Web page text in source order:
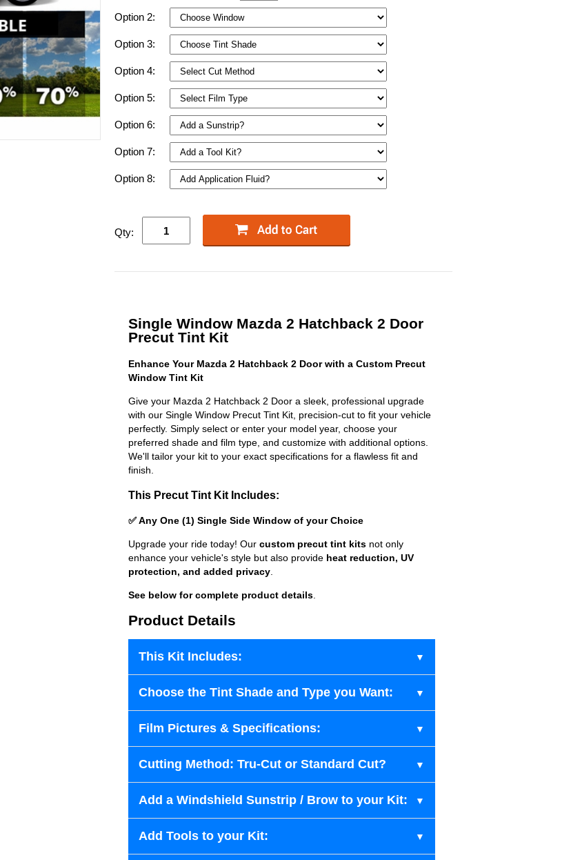
Option 2:
Option 3:
Option 4:
Option 5:
Option 6:
Option 7:
Option 8:
Qty:
Single Window Mazda 2 Hatchback 2 Door
Precut Tint Kit
Enhance Your Mazda 2 Hatchback 2 Door with a Custom Precut
Window Tint Kit
Give your Mazda 2 Hatchback 2 Door a sleek, professional upgrade
with our Single Window Precut Tint Kit, precision-cut to fit your vehicle
perfectly. Simply select or enter your model year, choose your
preferred shade and film type, and customize with additional options.
We'll tailor your kit to your exact specifications for a flawless fit and
finish.
This Precut Tint Kit Includes:
✅ Any One (1) Single Side Window of your Choice
Upgrade your ride today! Our custom precut tint kits not only
enhance your vehicle's style but also provide heat reduction, UV
protection, and added privacy
See below for complete product details
Product Details
This Kit Includes:
Choose the Tint Shade and Type you Want:
Film Pictures & Specifications:
Cutting Method: Tru-Cut or Standard Cut?
Add a Windshield Sunstrip / Brow to your Kit:
Add Tools to your Kit: